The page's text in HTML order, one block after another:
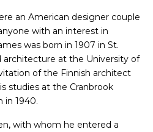
an American designer couple
with an interest in
was born in 1907 in St.
architecture at the University of
of the Finnish architect
studies at the Cranbrook
in 1940.
with whom he entered a